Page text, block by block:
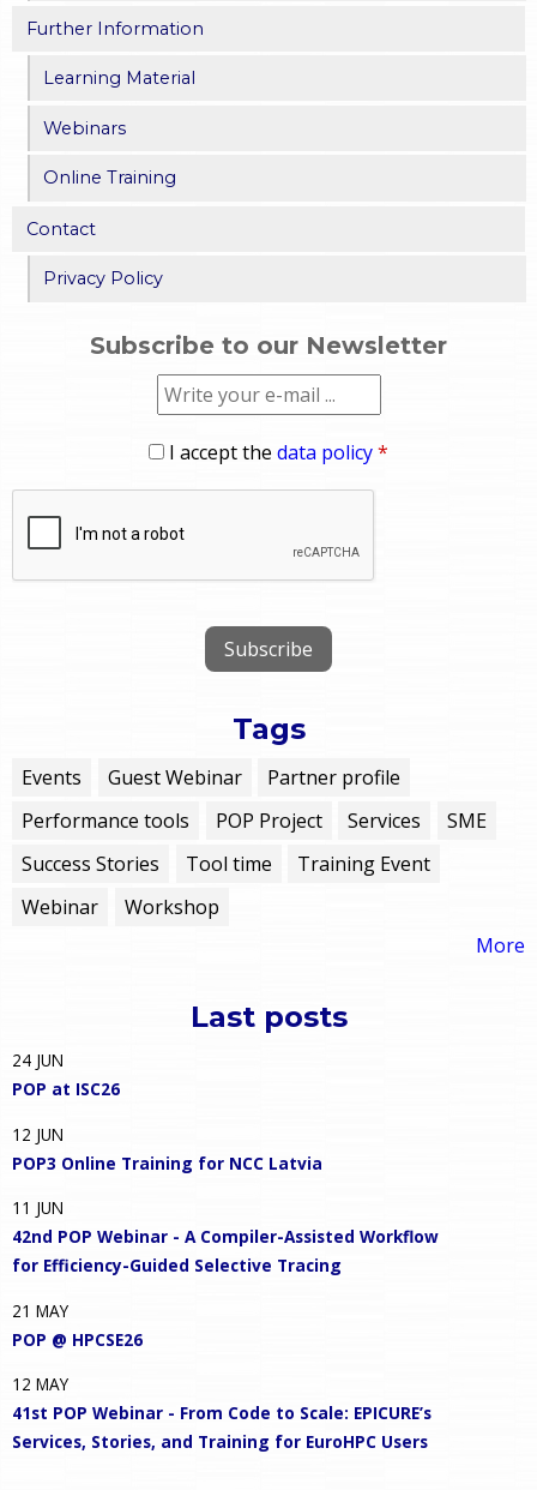
Further Information
Learning Material
Webinars
Online Training
Contact
Privacy Policy
Subscribe to our Newsletter
I accept the data policy*
Tags
Events Guest Webinar
Partner profile
Performance tools
POP Project Services
SME
Success Stories
Tool time
Training Event
Webinar
Workshop
More
Last posts
24 JUN
POP at ISC26
12 JUN
POP3 Online Training for NCC Latvia
11 JUN
42nd POP Webinar - A Compiler-Assisted Workflow
for Efficiency-Guided Selective Tracing
21 MAY
POP @ HPCSE26
12 MAY
41st POP Webinar - From Code to Scale: EPICURE’s
Services, Stories, and Training for EuroHPC Users